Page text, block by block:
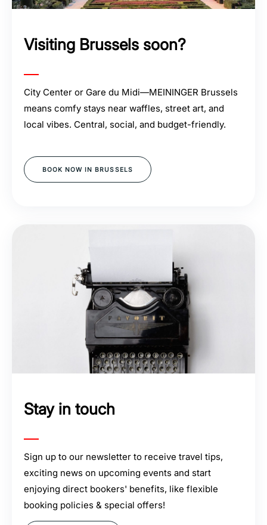
Visiting Brussels soon?
City Center or Gare du Midi—MEININGER Brussels
means comfy stays near waffles, street art, and
local vibes. Central, social, and budget-friendly.
BOOK NOW IN BRUSSELS
Stay in touch
Sign up to our newsletter to receive travel tips,
exciting news on upcoming events and start
enjoying direct bookers' benefits, like flexible
booking policies & special offers!